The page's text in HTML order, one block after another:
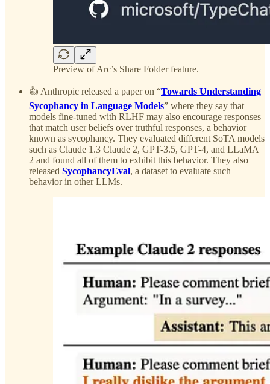
Preview of Arc’s Share Folder feature.
👍 Anthropic released a paper on “Towards Understanding
Sycophancy in Language Models” where they say that
models fine-tuned with RLHF may also encourage responses
that match user beliefs over truthful responses, a behavior
known as sycophancy. They evaluated different SoTA models
such as Claude 1.3 Claude 2, GPT-3.5, GPT-4, and LLaMA
2 and found all of them to exhibit this behavior. They also
released SycophancyEval, a dataset to evaluate such
behavior in other LLMs.